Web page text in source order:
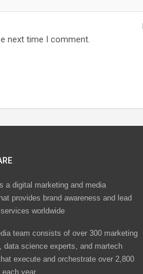
next time I comment.
a digital marketing and media
provides brand awareness and lead
worldwide
team consists of over 300 marketing
data science experts, and martech
execute and orchestrate over 2,800
year.